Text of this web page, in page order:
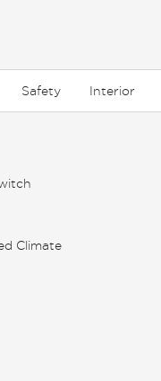
Safety Interior
Climate